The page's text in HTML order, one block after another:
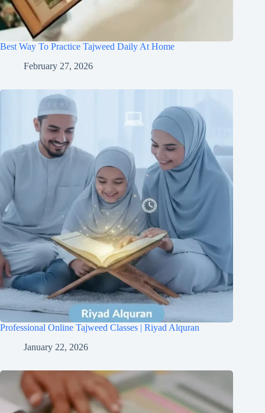
Best Way To Practice Tajweed Daily At Home
February 27, 2026
Professional Online Tajweed Classes | Riyad Alquran
January 22, 2026